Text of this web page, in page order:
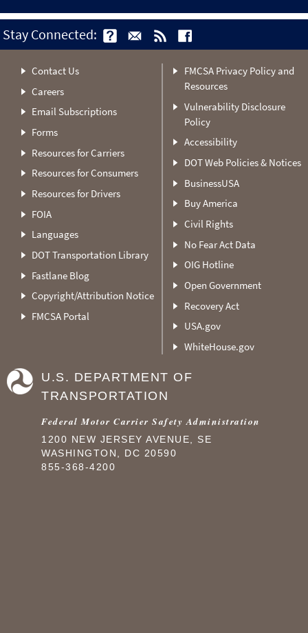
Stay Connected:
Contact Us
Careers
Email Subscriptions
Forms
Resources for Carriers
Resources for Consumers
Resources for Drivers
FOIA
Languages
DOT Transportation Library
Fastlane Blog
Copyright/Attribution Notice
FMCSA Portal
FMCSA Privacy Policy and
Resources
Vulnerability Disclosure
Policy
Accessibility
DOT Web Policies & Notices
BusinessUSA
Buy America
Civil Rights
No Fear Act Data
OIG Hotline
Open Government
Recovery Act
USA.gov
WhiteHouse.gov
U.S. DEPARTMENT OF
TRANSPORTATION
Federal Motor Carrier Safety Administration
1200 NEW JERSEY AVENUE, SE
WASHINGTON, DC 20590
855-368-4200